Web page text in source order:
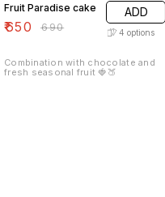
Fruit Paradise cake
₹650 ₹690
ADD
4 options
Combination with chocolate and
fresh seasonal fruit 🍓🍑